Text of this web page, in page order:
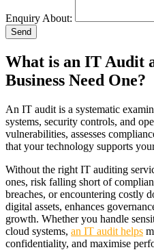
Enquiry About:
Send
What is an IT Audit
Business Need One?​
An IT audit is a systematic
systems, security controls, and
vulnerabilities, assesses
that your technology supports
Without the right IT auditing
ones, risk falling short of
breaches, or encountering costly
digital assets, enhances
growth. Whether you handle
cloud systems, an IT audit helps
confidentiality, and maximise